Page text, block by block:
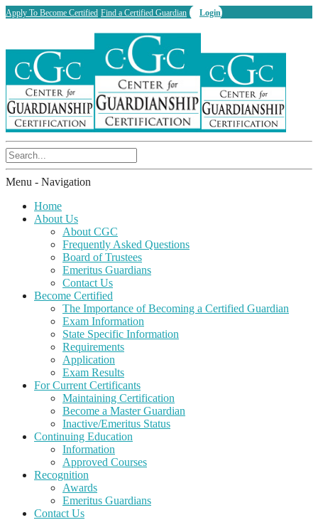
Apply To Become Certified Find a Certified Guardian Login
Menu - Navigation
Home
About Us
About CGC
Frequently Asked Questions
Board of Trustees
Emeritus Guardians
Contact Us
Become Certified
The Importance of Becoming a Certified Guardian
Exam Information
State Specific Information
Requirements
Application
Exam Results
For Current Certificants
Maintaining Certification
Become a Master Guardian
Inactive/Emeritus Status
Continuing Education
Information
Approved Courses
Recognition
Awards
Emeritus Guardians
Contact Us